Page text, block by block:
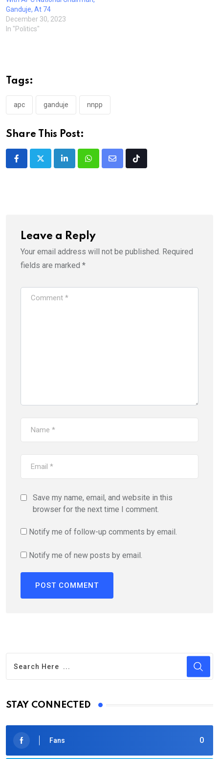
Ganduje, At 74
December 30, 2023
In "Politics"
Tags:
apc ganduje nnpp
Share This Post:
LinkedInWhatsappShare
Tiktok
Leave a Reply
Your email address will not be published. Required
fields are marked *
Save my name, email, and website in this
browser for the next time I comment.
Notify me of follow-up comments by email.
Notify me of new posts by email.
STAY CONNECTED
0
Fans